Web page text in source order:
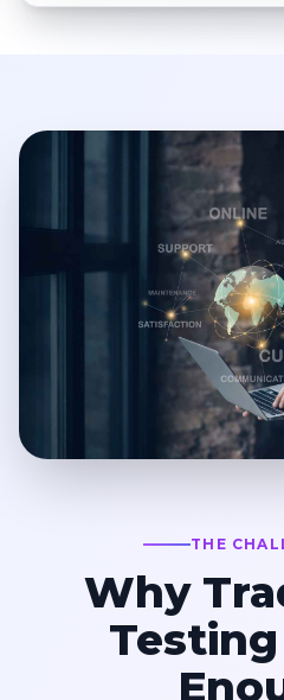
THE
Why